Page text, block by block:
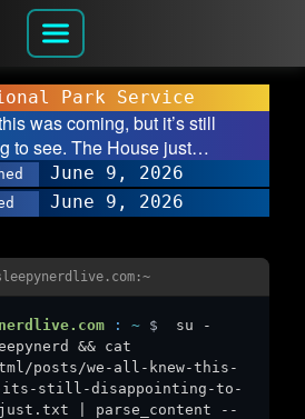
Park Service
was coming, but it’s still
to see. The House just…
June 9, 2026
June 9, 2026
: ~ $
su -
&& cat
posts/we-all-knew-this-
its-still-disappointing-to-
just.txt | parse_content --